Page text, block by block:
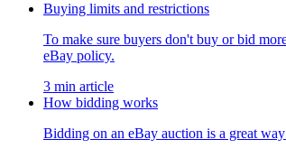
Buying limits and restrictions
To make sure buyers don't buy or bid
eBay policy.
3 min article
How bidding works
Bidding on an eBay auction is a great